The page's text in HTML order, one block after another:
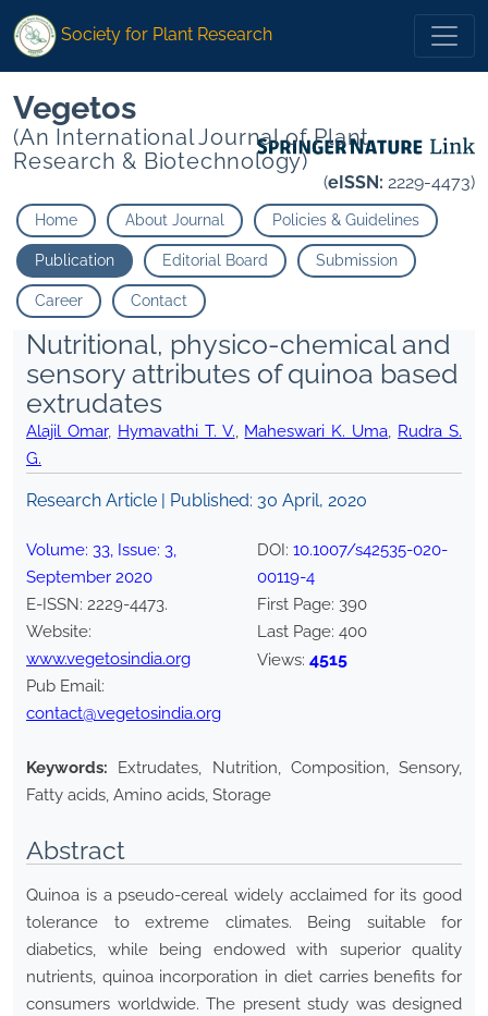
Society for Plant Research
Vegetos
(An International Journal of Plant
Research & Biotechnology)
(eISSN: 2229-4473)
Home About Journal Policies & Guidelines
Publication Editorial Board Submission
Career Contact
Nutritional, physico-chemical and
sensory attributes of quinoa based
extrudates
Alajil Omar, Hymavathi T. V., Maheswari K. Uma, Rudra S.
G.
Research Article | Published: 30 April, 2020
Volume: 33, Issue: 3,
September 2020
E-ISSN: 2229-4473.
Website:
www.vegetosindia.org
Pub Email:
contact@vegetosindia.org
DOI: 10.1007/s42535-020-
00119-4
First Page: 390
Last Page: 400
Views: 4515
Keywords:
Extrudates, Nutrition, Composition, Sensory,
Fatty acids, Amino acids, Storage
Abstract
Quinoa is a pseudo-cereal widely acclaimed for its good
tolerance to extreme climates. Being suitable for
diabetics, while being endowed with superior quality
nutrients, quinoa incorporation in diet carries benefits for
consumers worldwide. The present study was designed